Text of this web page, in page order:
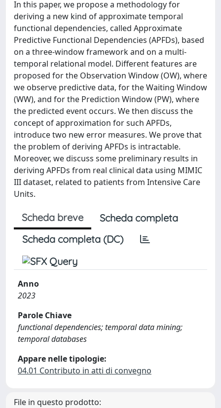
In this paper, we propose a methodology for
deriving a new kind of approximate temporal
functional dependencies, called Approximate
Predictive Functional Dependencies (APFDs), based
on a three-window framework and on a multi-
temporal relational model. Different features are
proposed for the Observation Window (OW), where
we observe predictive data, for the Waiting Window
(WW), and for the Prediction Window (PW), where
the predicted event occurs. We then discuss the
concept of approximation for such APFDs,
introduce two new error measures. We prove that
the problem of deriving APFDs is intractable.
Moreover, we discuss some preliminary results in
deriving APFDs from real clinical data using MIMIC
III dataset, related to patients from Intensive Care
Units.
Scheda breve
Scheda completa
Scheda completa (DC)
Anno
2023
Parole Chiave
functional dependencies; temporal data mining;
temporal databases
Appare nelle tipologie:
04.01 Contributo in atti di convegno
File in questo prodotto: